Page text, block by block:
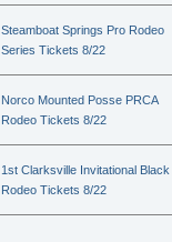
Steamboat Springs Pro Rodeo
Series Tickets 8/22
Norco Mounted Posse PRCA
Rodeo Tickets 8/22
1st Clarksville Invitational Black
Rodeo Tickets 8/22